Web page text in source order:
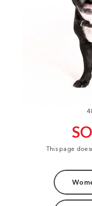
This page